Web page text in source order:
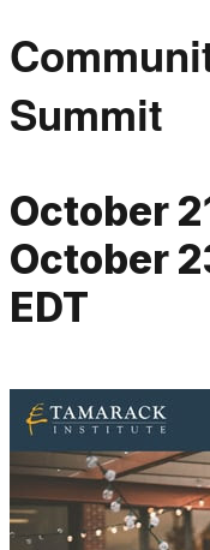
Summit
October
October
EDT